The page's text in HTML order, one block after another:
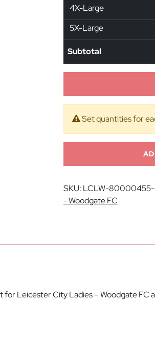
4X-Large
5X-Large
Subtotal
Set quantities for
SKU: LCLW-
- Woodgate FC
Leicester City Ladies – Woodgate FC